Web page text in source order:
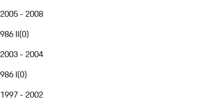
2005 - 2008
986 II(0)
2003 - 2004
986 I(0)
1997 - 2002